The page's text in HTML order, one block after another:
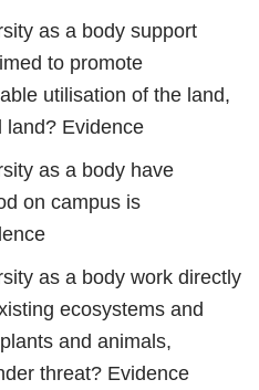
as a body support
to promote
utilisation of the land,
land? Evidence
as a body have
on campus is
as a body work directly
ecosystems and
and animals,
threat? Evidence